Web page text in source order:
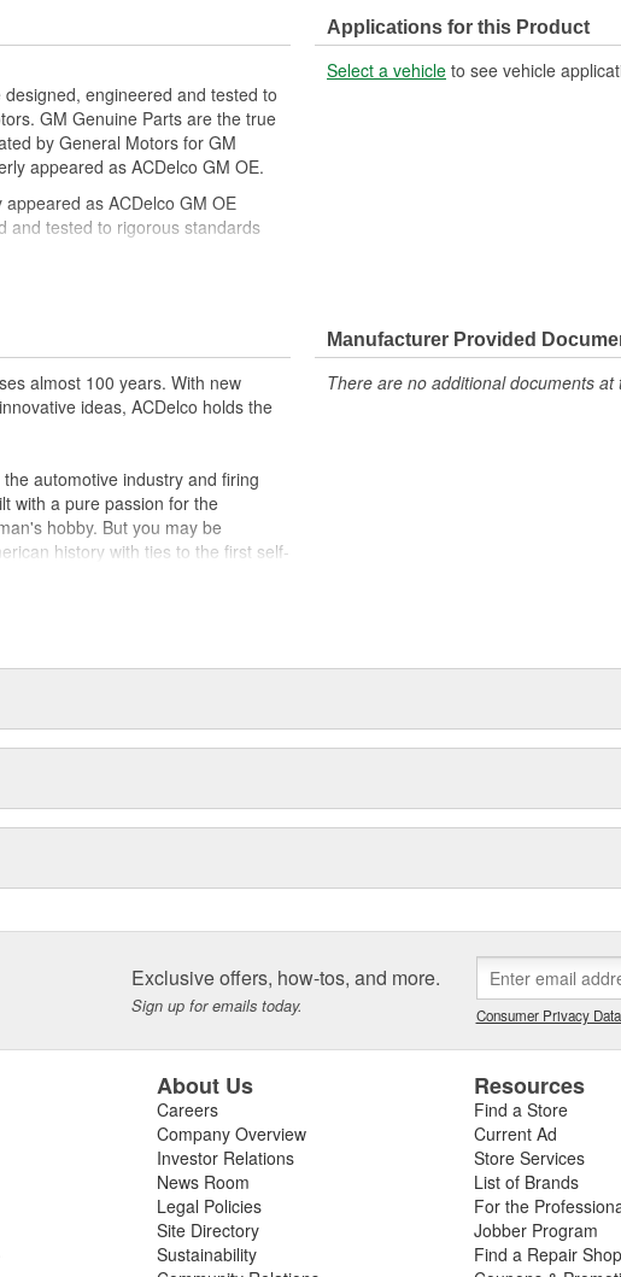
engineered and tested to
GM Genuine Parts are the true
by General Motors for GM
appeared as ACDelco GM OE.
as ACDelco GM OE
and tested to rigorous standards
for your Chevrolet, Buick,
Applications for this Product
Select a vehicle to see vehicle
almost 100 years. With new
ideas, ACDelco holds the
automotive industry and firing
with a pure passion for the
hobby. But you may be
history with ties to the first self-
ACDelco products are
Manufacturer Provided
There are no additional documents at
Exclusive offers, how-tos, and more.
Sign up for emails today. Consumer Privacy
About Us
Careers
Company Overview
Investor Relations
News Room
Legal Policies
Site Directory
Sustainability
Resources
Find a Store
Current Ad
Store Services
List of Brands
For the
Jobber Program
Find a Repair Shop